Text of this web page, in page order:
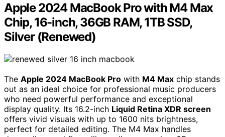
Apple 2024 MacBook Pro with M4 Max
Chip, 16-inch, 36GB RAM, 1TB SSD,
Silver (Renewed)
The Apple 2024 MacBook Pro with M4 Max chip stands
out as an ideal choice for professional music producers
who need powerful performance and exceptional
display quality. Its 16.2-inch Liquid Retina XDR screen
offers vivid visuals with up to 1600 nits brightness,
perfect for detailed editing. The M4 Max handles